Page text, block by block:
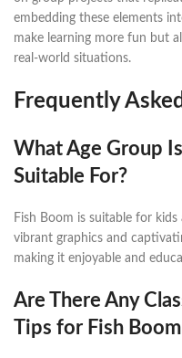
embedding these elements
make learning more fun but
real-world situations.
Frequently
What Age Group
Suitable For?
Fish Boom is suitable for kids
vibrant graphics and
making it enjoyable and
Are There Any
Tips for Fish Boom